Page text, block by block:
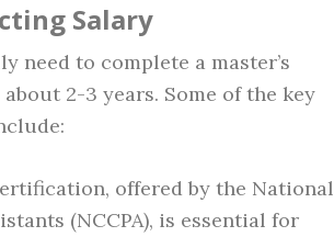
Salary
need to complete a master’s
2-3 years. Some of the key
offered by the National
(NCCPA), is essential for